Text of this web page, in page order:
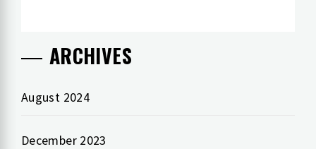
ARCHIVES
August 2024
December 2023